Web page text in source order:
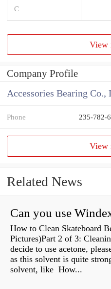
C
View
Company Profile
Accessories Bearing Co.,
Phone 235-782-
View
Related News
Can you use
How to Clean Skateboard
Pictures)Part 2 of 3:
decide to use acetone,
as this solvent is quite
solvent, like How...